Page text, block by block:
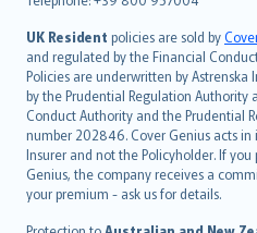
UK Resident policies are sold by
and regulated by the Financial
Policies are underwritten by Astrenska
by the Prudential Regulation Authority
Conduct Authority and the Prudential
number 202846. Cover Genius acts
Insurer and not the Policyholder. If
Genius, the company receives a
your premium - ask us for details.
svenska
日本語
한국어
dansk
norsk
suomi
العربيّة
Türkçe
česky